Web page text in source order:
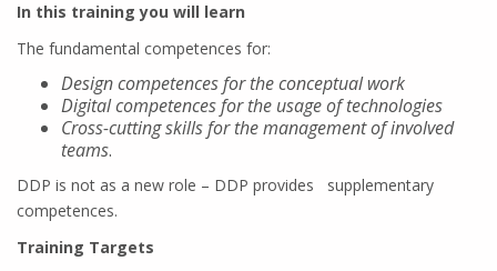
In this training you will learn
The fundamental competences for:
Design competences for the conceptual work
Digital competences for the usage of technologies
Cross-cutting skills for the management of involved
teams.
DDP is not as a new role – DDP provides supplementary
competences.
Training Targets